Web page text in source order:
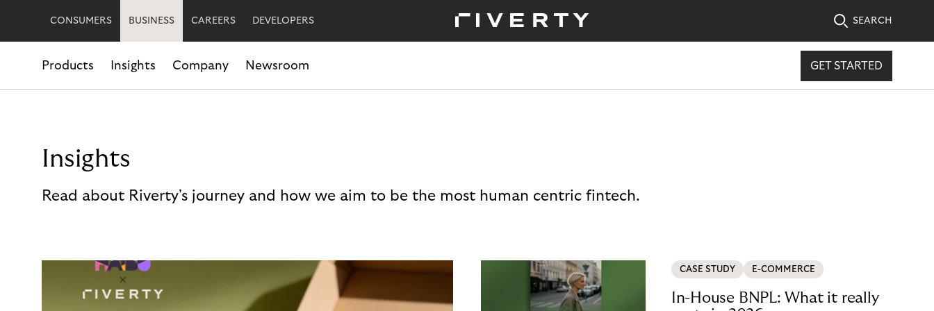
CONSUMERS BUSINESS CAREERS DEVELOPERS SEARCH
Products Insights Company Newsroom GET STARTED
Insights
Read about Riverty's journey and how we aim to be the most human centric fintech.
CASE STUDY E-COMMERCE
In-House BNPL: What it really